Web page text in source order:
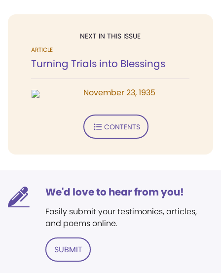
NEXT IN THIS ISSUE
ARTICLE
Turning Trials into Blessings
November 23, 1935
CONTENTS
We'd love to hear from you!
Easily submit your testimonies, articles,
and poems online.
SUBMIT